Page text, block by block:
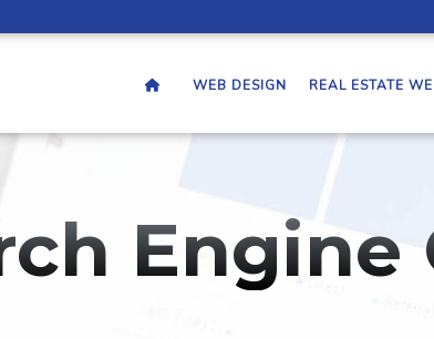
WEB DESIGN REAL ESTATE